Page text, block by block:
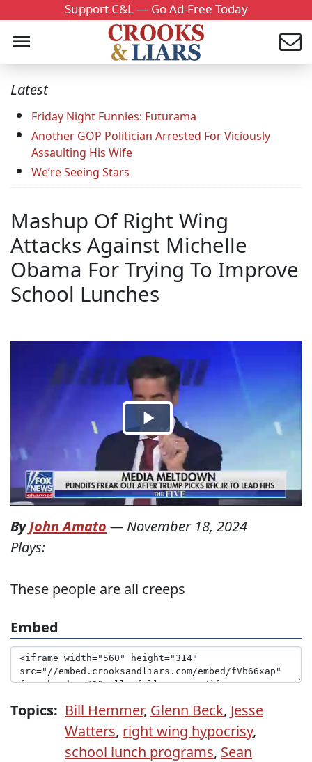
Support C&L — Go Ad-Free Today
Latest
Friday Night Funnies: Futurama
Another GOP Politician Arrested For Viciously
Assaulting His Wife
We’re Seeing Stars
Mashup Of Right Wing
Attacks Against Michelle
Obama For Trying To Improve
School Lunches
ByJohn Amato — November 18, 2024
Plays:
These people are all creeps
Embed
Topics: Bill Hemmer, Glenn Beck, Jesse
Watters, right wing hypocrisy,
school lunch programs, Sean